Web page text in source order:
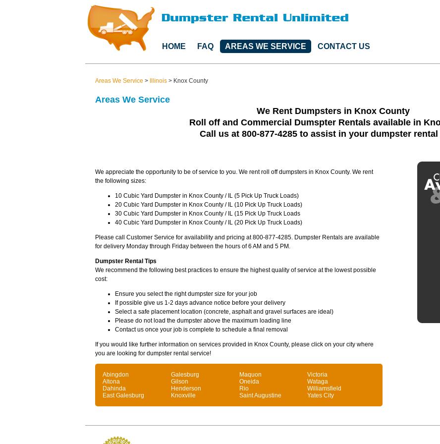
HOME FAQ AREAS WE SERVICE CONTACT US
Areas We Service > Illinois > Knox County
Areas We Service
We Rent Dumpsters in Knox County
Roll off and Commercial Dumspter Rentals available in
Call us at 800-877-4285 to assist in your dumpster
We appreciate the opportunity to be of service to you. We rent roll off dumpsters in Knox County. We rent
the following sizes:
10 Cubic Yard Dumpster in Knox County / IL (5 Pick Up Truck Loads)
20 Cubic Yard Dumpster in Knox County / IL (10 Pick Up Truck Loads)
30 Cubic Yard Dumpster in Knox County / IL (15 Pick Up Truck Loads
40 Cubic Yard Dumpster in Knox County / IL (20 Pick Up Truck Loads)
Please call Customer Service for availability and pricing at 800-877-4285. Dumpster Rentals are available
for delivery Monday through Friday between the hours of 6 AM and 5 PM.
Dumpster Rental Tips
We recommend the following best practices to ensure the highest quality of service at the lowest possible
cost:
Ensure you select the right dumpster size for your job
If possible give us 1-2 days advance notice before your delivery
Select a safe placement location (concrete, asphalt and gravel surfaces are ideal)
Please do not load the dumpster above the maximum loading line
Contact us once your job is complete to schedule a final removal
If you would like further information on services provided in Knox County, please click on your city where
you are looking for dumpster rental service!
Abingdon
Altona
Dahinda
East Galesburg
Galesburg
Gilson
Henderson
Knoxville
Maquon
Oneida
Rio
Saint Augustine
Victoria
Wataga
Williamsfield
Yates City